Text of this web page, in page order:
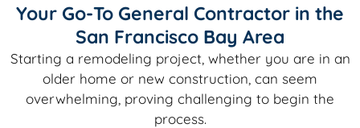
Your Go-To General Contractor in the
San Francisco Bay Area
Starting a remodeling project, whether you are in an
older home or new construction, can seem
overwhelming, proving challenging to begin the
process.